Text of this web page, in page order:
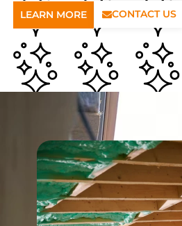
LEARN MORE CONTACT US